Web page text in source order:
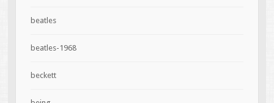
beatles
beatles-1968
beckett